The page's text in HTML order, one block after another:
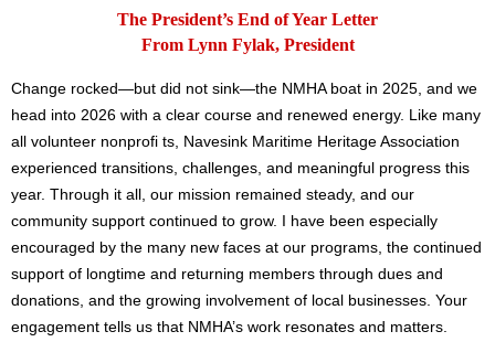
The President’s End of Year Letter
From Lynn Fylak, President
Change rocked—but did not sink—the NMHA boat in 2025, and we
head into 2026 with a clear course and renewed energy. Like many
all volunteer nonprofi ts, Navesink Maritime Heritage Association
experienced transitions, challenges, and meaningful progress this
year. Through it all, our mission remained steady, and our
community support continued to grow. I have been especially
encouraged by the many new faces at our programs, the continued
support of longtime and returning members through dues and
donations, and the growing involvement of local businesses. Your
engagement tells us that NMHA’s work resonates and matters.